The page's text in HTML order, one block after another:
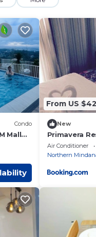
Condo
Mall
From US $42
New
Primavera
Air Conditioner
Northern